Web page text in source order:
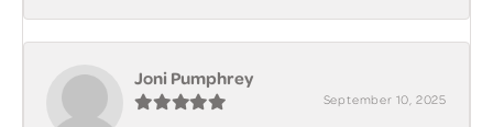
Joni Pumphrey
September 10, 2025